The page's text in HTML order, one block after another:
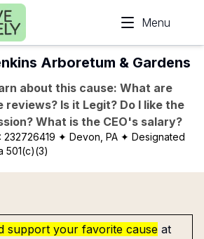
Menu
Arboretum & Gardens
about this cause: What are
reviews? Is it Legit? Do I like the
What is the CEO's salary?
232726419 ✦ Devon, PA ✦ Designated
501(c)(3)
support your favorite cause at